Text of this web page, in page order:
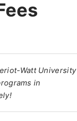
Watt University
in